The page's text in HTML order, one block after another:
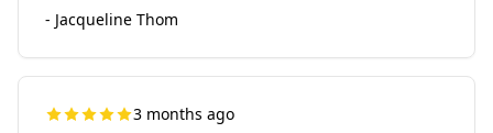
- Jacqueline Thom
3 months ago